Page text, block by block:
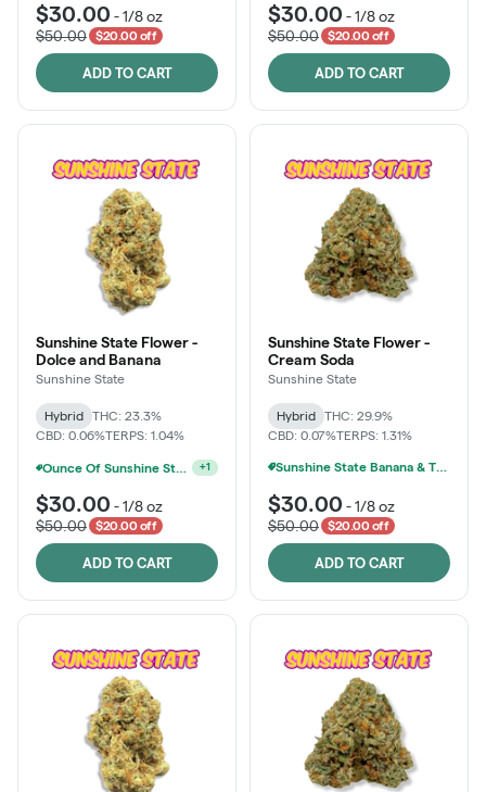
$30.00 -1/8 oz
$50.00
$20.00 off
ADD TO CART
$30.00 -1/8 oz
$50.00
$20.00 off
ADD TO CART
Sunshine State Flower -
Dolce and Banana
Sunshine State
Hybrid
THC: 23.3%
CBD: 0.06%TERPS: 1.04%
Ounce Of Sunshine State Or The Vault 3.5g For $200 +1
$30.00 -1/8 oz
$50.00
$20.00 off
ADD TO CART
Sunshine State Flower -
Cream Soda
Sunshine State
Hybrid
THC: 29.9%
CBD: 0.07%TERPS: 1.31%
Sunshine State Banana & The Vault - 2 For $60!
$30.00 -1/8 oz
$50.00
$20.00 off
ADD TO CART